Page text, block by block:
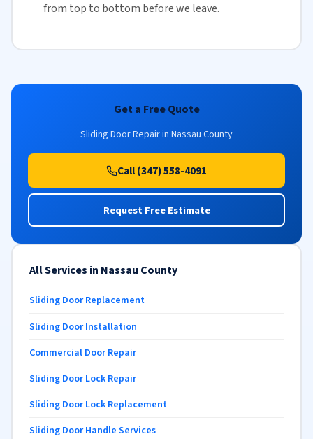
from top to bottom before we leave.
Get a Free Quote
Sliding Door Repair in Nassau County
Call (347) 558-4091
Request Free Estimate
All Services in Nassau County
Sliding Door Replacement
Sliding Door Installation
Commercial Door Repair
Sliding Door Lock Repair
Sliding Door Lock Replacement
Sliding Door Handle Services